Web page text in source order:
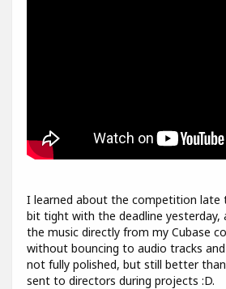
I learned about the competition late
bit tight with the deadline yesterday,
the music directly from my Cubase
without bouncing to audio tracks
not fully polished, but still better
sent to directors during projects :D.